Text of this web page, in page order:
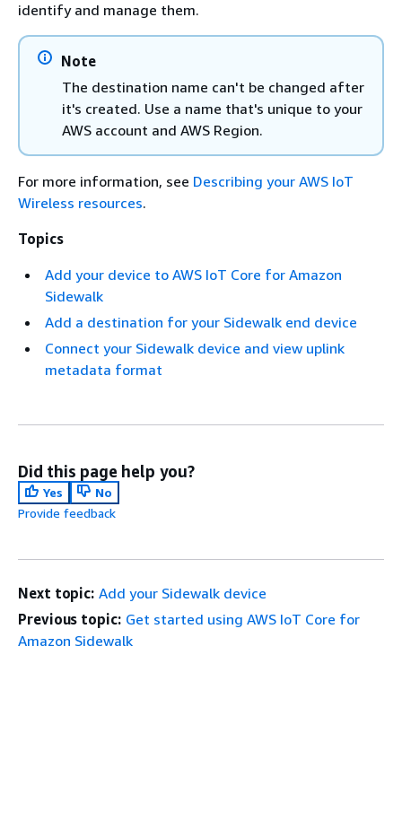
identify and manage them.
Note
The destination name can't be changed after
it's created. Use a name that's unique to your
AWS account and AWS Region.
For more information, see Describing your AWS IoT
Wireless resources.
Topics
Add your device to AWS IoT Core for Amazon
Sidewalk
Add a destination for your Sidewalk end device
Connect your Sidewalk device and view uplink
metadata format
Did this page help you?
Yes
No
Provide feedback
Next topic: Add your Sidewalk device
Previous topic: Get started using AWS IoT Core for
Amazon Sidewalk